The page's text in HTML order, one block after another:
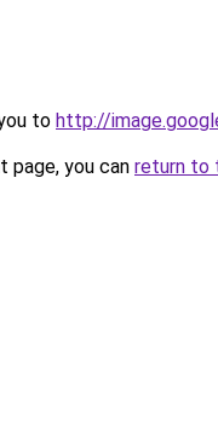
to http://
you can return to